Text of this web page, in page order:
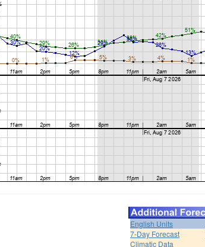
English Units
7-Day Forecast
Climatic Data